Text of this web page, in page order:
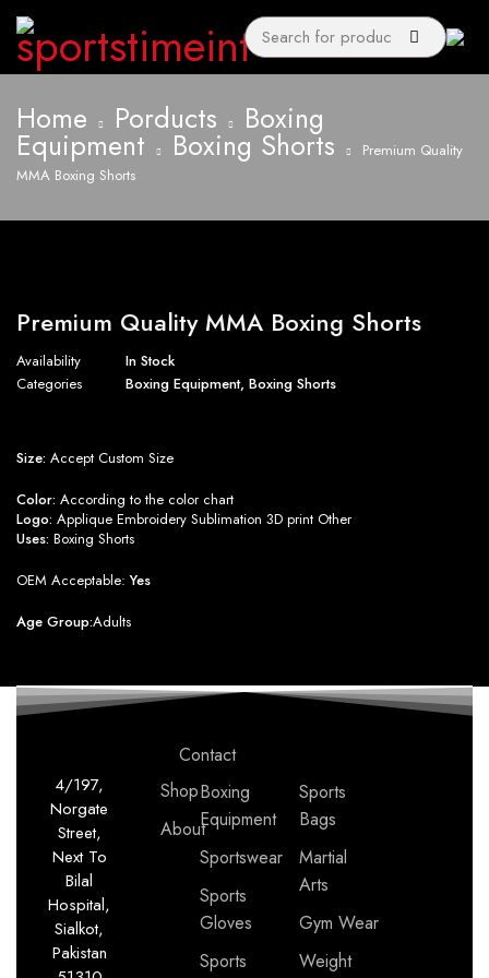
Home Porducts Boxing
Equipment Boxing Shorts
Premium Quality
MMA Boxing Shorts
Premium Quality MMA Boxing Shorts
Availability
In Stock
Categories
Boxing Equipment, Boxing Shorts
Size: Accept Custom Size
Color: According to the color chart
Logo: Applique Embroidery Sublimation 3D print Other
Uses: Boxing Shorts
OEM Acceptable:Yes
Age Group:Adults
4/197,
Norgate
Street,
Next To
Bilal
Hospital,
Sialkot,
Pakistan
Shop
About
Contact
Boxing
Equipment
Sportswear
Sports
Gloves
Sports
Sports
Bags
Martial
Arts
Gym Wear
Weight